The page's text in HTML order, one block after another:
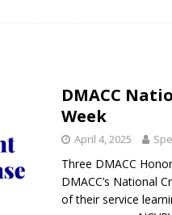
DMACC
Week
April 4, 2025
Three DMACC
DMACC’s National
of their service